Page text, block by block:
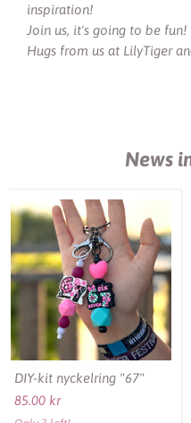
inspiration!
Join us, it's going to be fun!
Hugs from us at LilyTiger
News
DIY-
kit
nyckelring
"67"
DIY-kit nyckelring "67"
85.00 kr